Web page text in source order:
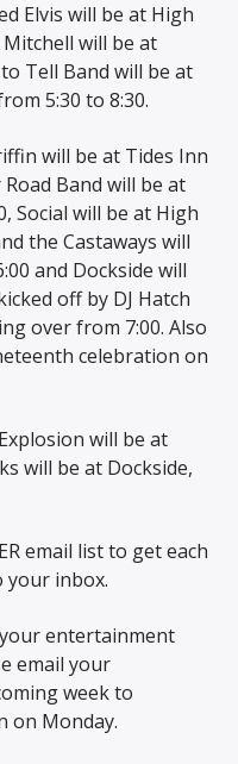
Elvis will be at High
Mitchell will be at
Tell Band will be at
5:30 to 8:30.
will be at Tides Inn
Band will be at
Social will be at High
the Castaways will
and Dockside will
off by DJ Hatch
over from 7:00. Also
celebration on
will be at
will be at Dockside,
email list to get each
your inbox.
entertainment
email your
week to
on Monday.